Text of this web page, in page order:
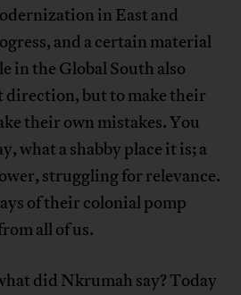
in East and
and a certain material
in the Global South also
direction, but to make their
their own mistakes. You
what a shabby place it is; a
struggling for relevance.
of their colonial pomp
all of us.
did Nkrumah say? Today